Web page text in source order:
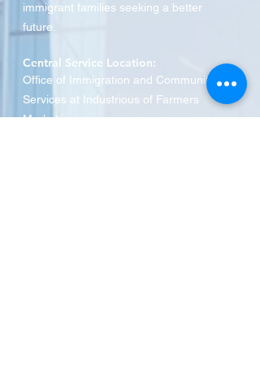
immigrant families seeking a better
future.
Central Service Location:
Office of Immigration and Community
Services at Industrious of Farmers
Market